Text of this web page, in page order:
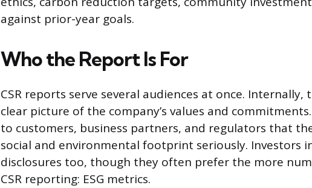
against prior-year goals.
Who the Report Is For
CSR reports serve several audiences at once. Internally,
clear picture of the company’s values and
to customers, business partners, and regulators that
social and environmental footprint seriously. Investors
disclosures too, though they often prefer the more
CSR reporting: ESG metrics.